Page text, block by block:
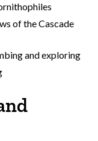
of the Cascade
and exploring